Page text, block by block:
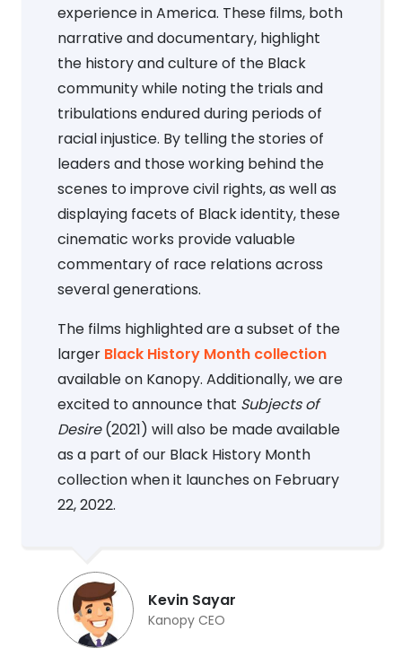
experience in America. These films, both
narrative and documentary, highlight
the history and culture of the Black
community while noting the trials and
tribulations endured during periods of
racial injustice. By telling the stories of
leaders and those working behind the
scenes to improve civil rights, as well as
displaying facets of Black identity, these
cinematic works provide valuable
commentary of race relations across
several generations.
The films highlighted are a subset of the
larger Black History Month collection
available on Kanopy. Additionally, we are
excited to announce that Subjects of
Desire(2021) will also be made available
as a part of our Black History Month
collection when it launches on February
22, 2022.
Kevin Sayar
Kanopy CEO